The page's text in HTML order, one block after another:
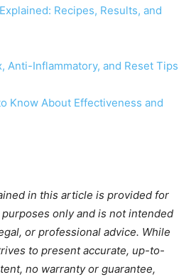
Recipes, Results, and
Anti-Inflammatory, and Reset Tips
Know About Effectiveness and
in this article is provided for
only and is not intended
or professional advice. While
to present accurate, up-to-
no warranty or guarantee,